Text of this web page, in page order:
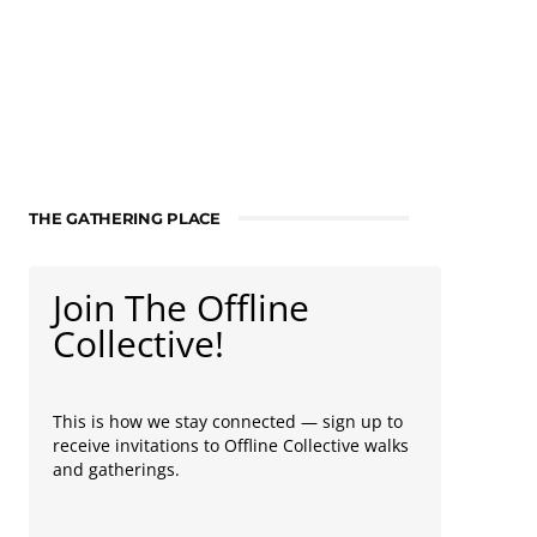
THE GATHERING PLACE
Join The Offline
Collective!
This is how we stay connected — sign up to
receive invitations to Offline Collective walks
and gatherings.